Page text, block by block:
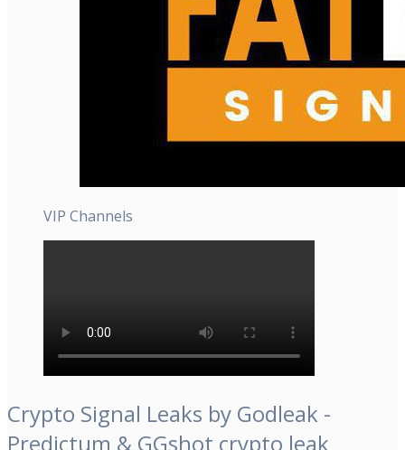
VIP Channels
Crypto Signal Leaks by Godleak -
Predictum & GGshot crypto leak